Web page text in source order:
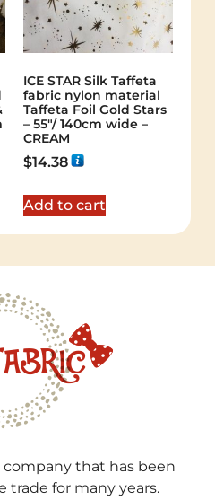
ICE STAR Silk Taffeta
fabric nylon material
Taffeta Foil Gold Stars
– 55"/ 140cm wide –
CREAM
$14.38
Add to cart
company that has been
trade for many years.